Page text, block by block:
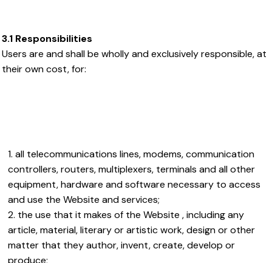
3.1 Responsibilities
Users are and shall be wholly and exclusively responsible, at
their own cost, for:
all telecommunications lines, modems, communication
controllers, routers, multiplexers, terminals and all other
equipment, hardware and software necessary to access
and use the Website and services;
the use that it makes of the Website , including any
article, material, literary or artistic work, design or other
matter that they author, invent, create, develop or
produce;